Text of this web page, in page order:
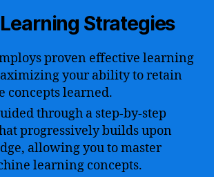
Strategies
proven effective learning
your ability to retain
concepts learned.
through a step-by-step
progressively builds upon
allowing you to master
learning concepts.